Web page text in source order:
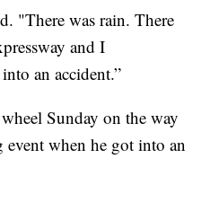
"There was rain. There
and I
an accident.”
Sunday on the way
when he got into an